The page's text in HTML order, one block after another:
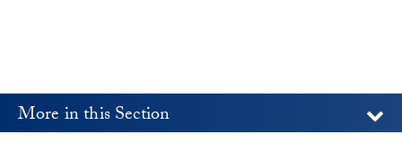
More in this Section